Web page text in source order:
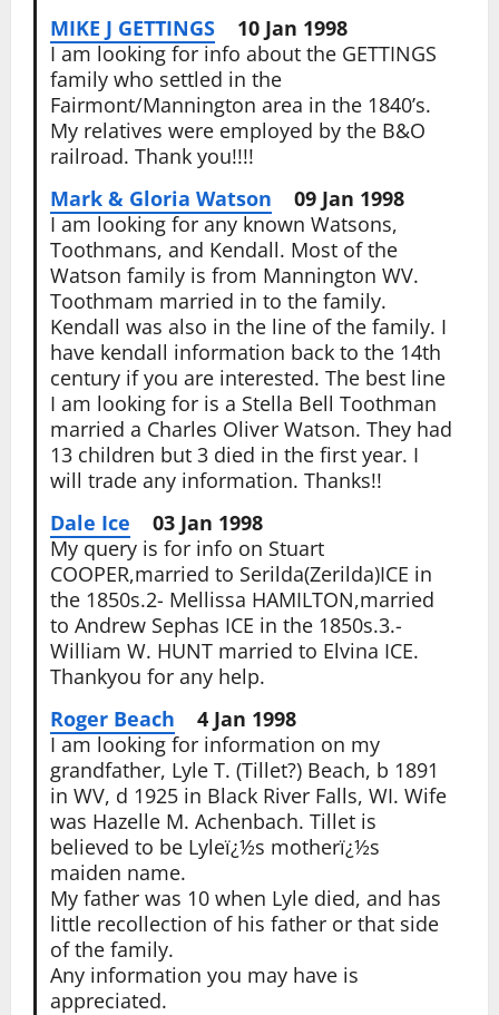
MIKE J GETTINGS10 Jan 1998
I am looking for info about the GETTINGS
family who settled in the
Fairmont/Mannington area in the 1840’s.
My relatives were employed by the B&O
railroad. Thank you!!!!
Mark & Gloria Watson 09 Jan 1998
I am looking for any known Watsons,
Toothmans, and Kendall. Most of the
Watson family is from Mannington WV.
Toothmam married in to the family.
Kendall was also in the line of the family. I
have kendall information back to the 14th
century if you are interested. The best line
I am looking for is a Stella Bell Toothman
married a Charles Oliver Watson. They had
13 children but 3 died in the first year. I
will trade any information. Thanks!!
Dale Ice 03 Jan 1998
My query is for info on Stuart
COOPER,married to Serilda(Zerilda)ICE in
the 1850s.2- Mellissa HAMILTON,married
to Andrew Sephas ICE in the 1850s.3.-
William W. HUNT married to Elvina ICE.
Thankyou for any help.
Roger Beach 4 Jan 1998
I am looking for information on my
grandfather, Lyle T. (Tillet?) Beach, b 1891
in WV, d 1925 in Black River Falls, WI. Wife
was Hazelle M. Achenbach. Tillet is
believed to be Lyleï¿½s motherï¿½s
maiden name.
My father was 10 when Lyle died, and has
little recollection of his father or that side
of the family.
Any information you may have is
appreciated.